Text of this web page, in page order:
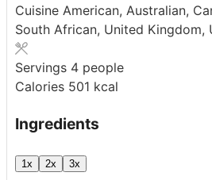
Cuisine American, Australian,
South African, United Kingdom,
Servings 4 people
Calories 501 kcal
Ingredients
1x 2x 3x